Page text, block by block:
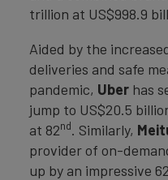
trillion at US$998.9
Aided by the
deliveries and safe
pandemic, Uber has
jump to US$20.5
at 82nd. Similarly,
provider of on-
up by an impressive